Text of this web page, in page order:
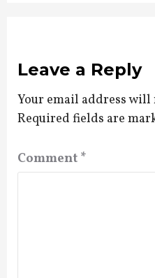
Leave a Reply
Your email address
Required fields are
Comment *